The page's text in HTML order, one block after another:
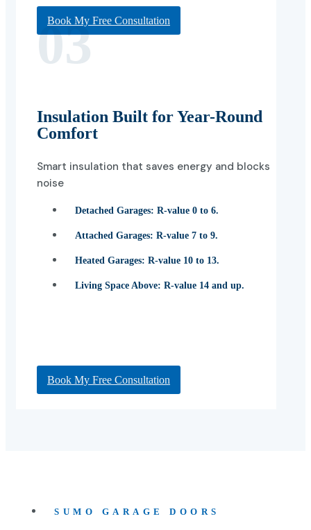
Book My Free Consultation
03
Insulation Built for Year-Round
Comfort
Smart insulation that saves energy and blocks
noise
Detached Garages: R-value 0 to 6.
Attached Garages: R-value 7 to 9.
Heated Garages: R-value 10 to 13.
Living Space Above: R-value 14 and up.
Book My Free Consultation
SUMO GARAGE DOORS